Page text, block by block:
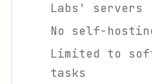
Labs' servers
No self-
Limited to
tasks